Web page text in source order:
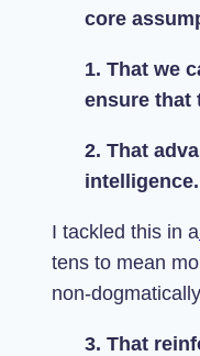
core
1. That we
ensure that
2. That
intelligence.
I tackled this in a
tens to mean
non-
3. That